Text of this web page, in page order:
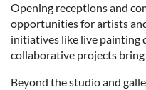
Opening receptions and
opportunities for artists
initiatives like live painting
collaborative projects
Beyond the studio and